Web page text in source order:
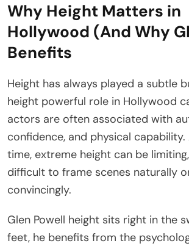
Why Height Matters in
Hollywood (And Why
Benefits
Height has always played a subtle
height powerful role in Hollywood
actors are often associated with
confidence, and physical
time, extreme height can be
difficult to frame scenes naturally
convincingly.
Glen Powell height sits right in the
feet, he benefits from the